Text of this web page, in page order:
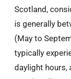
Scotland,
is generally
(May to
typically
daylight hours,